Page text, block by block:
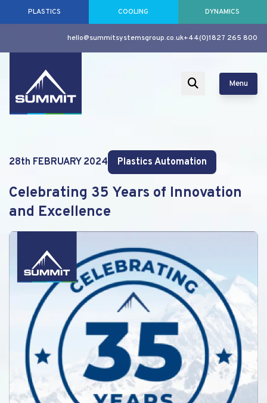
PLASTICS COOLING DYNAMICS
hello@summitsystemsgroup.co.uk+44(0)1827 265 800
Menu
28th FEBRUARY 2024 Plastics Automation
Celebrating 35 Years of Innovation
and Excellence